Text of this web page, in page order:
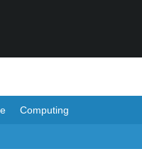
Computing